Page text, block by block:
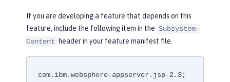
If you are developing a feature that depends on this
feature, include the following item in the Subsystem-
Content
header in your feature manifest file.
com.ibm.websphere.appserver.jsp-2.3;